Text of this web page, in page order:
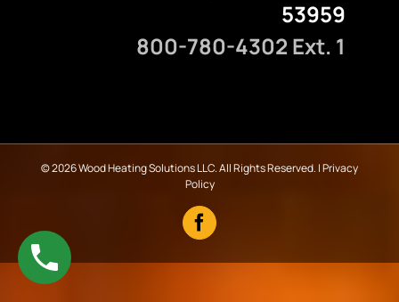
53959
800-780-4302 Ext. 1
©2026 Wood Heating Solutions LLC. All Rights Reserved. |Privacy
Policy
Facebook